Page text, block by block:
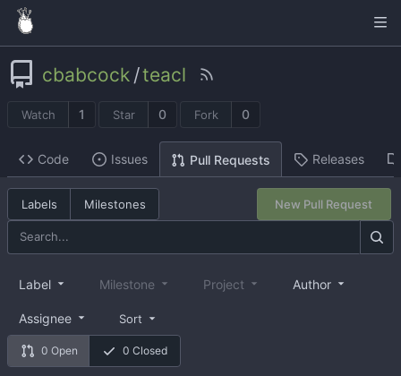
cbabcock /teacl
Watch 1 Star 0 Fork 0
Code Issues Pull Requests Releases
Labels Milestones New Pull Request
0 Open 0 Closed
Label Milestone Project Author
Assignee Sort